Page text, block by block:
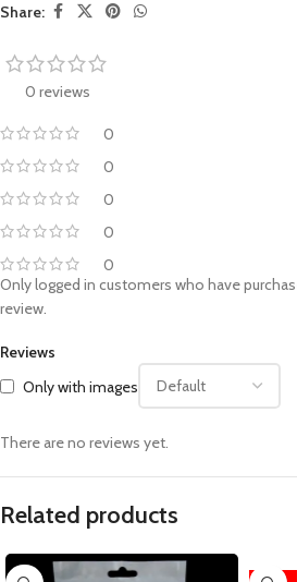
Share:
0 reviews
0
0
0
0
0
Reviews
Only with images
There are no reviews yet.
Only logged in customers who have
review.
Related products